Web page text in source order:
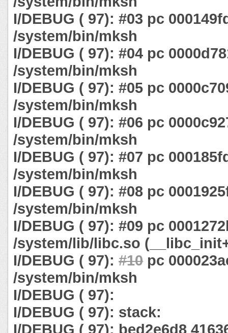
I/DEBUG ( 97): #03 pc
/system/bin/mksh
I/DEBUG ( 97): #04 pc
/system/bin/mksh
I/DEBUG ( 97): #05 pc
/system/bin/mksh
I/DEBUG ( 97): #06 pc
/system/bin/mksh
I/DEBUG ( 97): #07 pc
/system/bin/mksh
I/DEBUG ( 97): #08 pc
/system/bin/mksh
I/DEBUG ( 97): #09 pc
/system/lib/libc.so
I/DEBUG ( 97): #10 pc
/system/bin/mksh
I/DEBUG ( 97):
I/DEBUG ( 97): stack:
I/DEBUG ( 97): bed2e6d8